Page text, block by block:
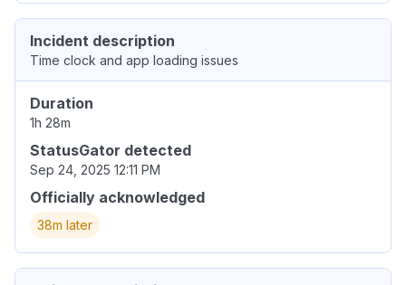
Incident description
Time clock and app loading issues
Duration
1h 28m
StatusGator detected
Sep 24, 2025 12:11 PM
Officially acknowledged
38m later